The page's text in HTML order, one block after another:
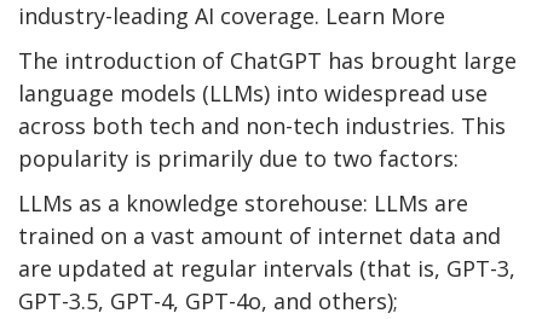
industry-leading AI coverage. Learn More
The introduction of ChatGPT has brought large
language models (LLMs) into widespread use
across both tech and non-tech industries. This
popularity is primarily due to two factors:
LLMs as a knowledge storehouse: LLMs are
trained on a vast amount of internet data and
are updated at regular intervals (that is, GPT-3,
GPT-3.5, GPT-4, GPT-4o, and others);